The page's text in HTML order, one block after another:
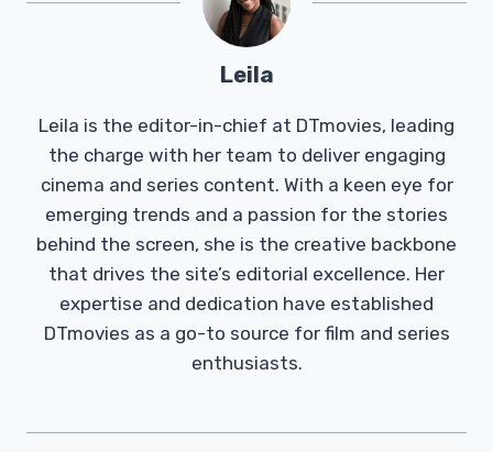
Leila
Leila is the editor-in-chief at DTmovies, leading
the charge with her team to deliver engaging
cinema and series content. With a keen eye for
emerging trends and a passion for the stories
behind the screen, she is the creative backbone
that drives the site’s editorial excellence. Her
expertise and dedication have established
DTmovies as a go-to source for film and series
enthusiasts.